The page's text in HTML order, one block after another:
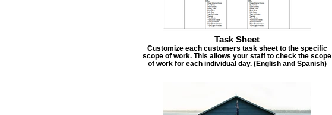
Task Sheet
Customize each customers task sheet to the specific
scope of work. This allows your staff to check the scope
of work for each individual day. (English and Spanish)